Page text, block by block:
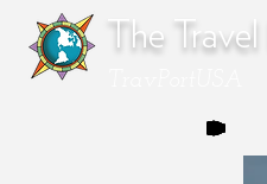
The